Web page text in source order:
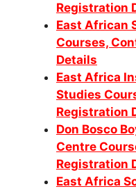
Registration
East African
Courses,
Details
East Africa
Studies
Registration
Don Bosco
Centre
Registration
East Africa